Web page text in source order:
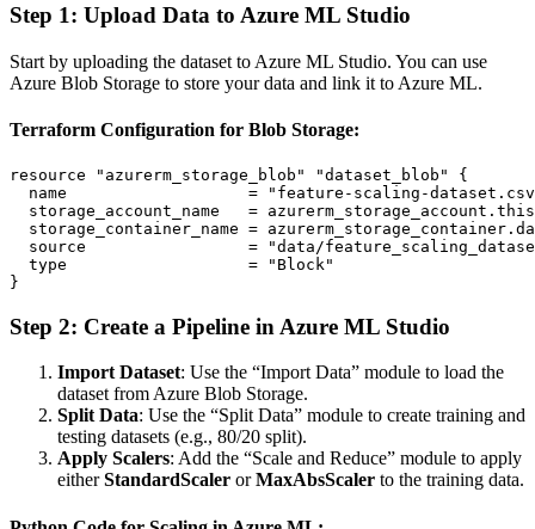
Step 1: Upload Data to Azure ML Studio
Start by uploading the dataset to Azure ML Studio. You can use
Azure Blob Storage to store your data and link it to Azure ML.
Terraform Configuration for Blob Storage:
resource "azurerm_storage_blob" "dataset_blob" {
name                   = "feature-scaling-
storage_account_name   =
storage_container_name =
source                 = "data/
  type                   = "Block"
Step 2: Create a Pipeline in Azure ML Studio
Import Dataset: Use the “Import Data” module to load the
dataset from Azure Blob Storage.
Split Data: Use the “Split Data” module to create training and
testing datasets (e.g., 80/20 split).
Apply Scalers: Add the “Scale and Reduce” module to apply
eitherStandardScaler orMaxAbsScaler to the training data.